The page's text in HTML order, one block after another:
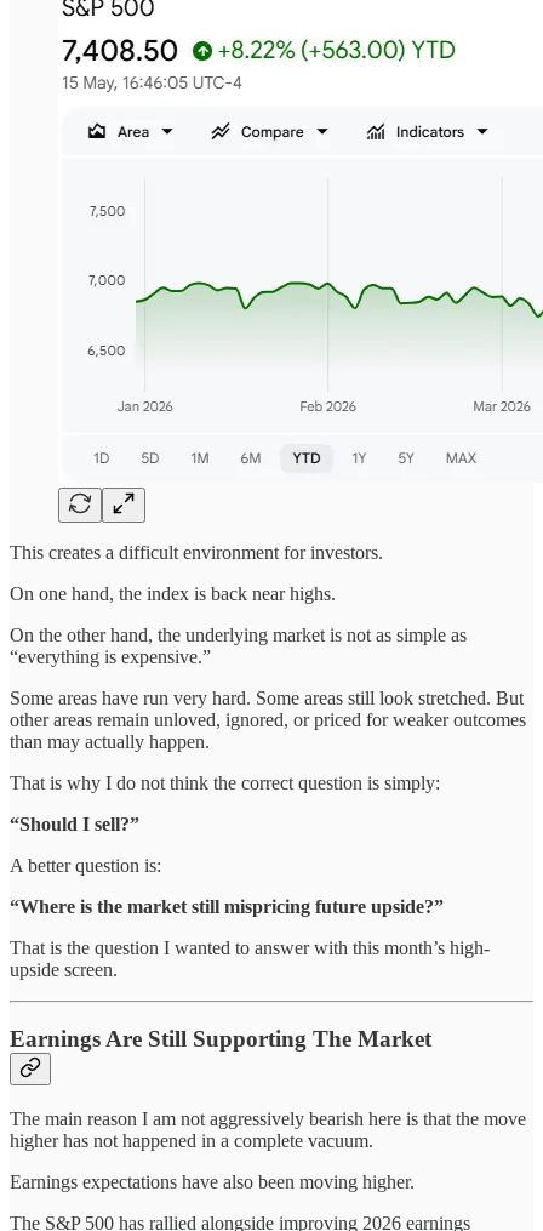
This creates a difficult environment for investors.
On one hand, the index is back near highs.
On the other hand, the underlying market is not as simple as
“everything is expensive.”
Some areas have run very hard. Some areas still look stretched. But
other areas remain unloved, ignored, or priced for weaker outcomes
than may actually happen.
That is why I do not think the correct question is simply:
“Should I sell?”
A better question is:
“Where is the market still mispricing future upside?”
That is the question I wanted to answer with this month’s high-
upside screen.
Earnings Are Still Supporting The Market
The main reason I am not aggressively bearish here is that the move
higher has not happened in a complete vacuum.
Earnings expectations have also been moving higher.
The S&P 500 has rallied alongside improving 2026 earnings